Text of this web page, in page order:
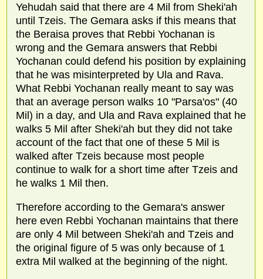
Yehudah said that there are 4 Mil from Sheki'ah
until Tzeis. The Gemara asks if this means that
the Beraisa proves that Rebbi Yochanan is
wrong and the Gemara answers that Rebbi
Yochanan could defend his position by explaining
that he was misinterpreted by Ula and Rava.
What Rebbi Yochanan really meant to say was
that an average person walks 10 "Parsa'os" (40
Mil) in a day, and Ula and Rava explained that he
walks 5 Mil after Sheki'ah but they did not take
account of the fact that one of these 5 Mil is
walked after Tzeis because most people
continue to walk for a short time after Tzeis and
he walks 1 Mil then.
Therefore according to the Gemara's answer
here even Rebbi Yochanan maintains that there
are only 4 Mil between Sheki'ah and Tzeis and
the original figure of 5 was only because of 1
extra Mil walked at the beginning of the night.